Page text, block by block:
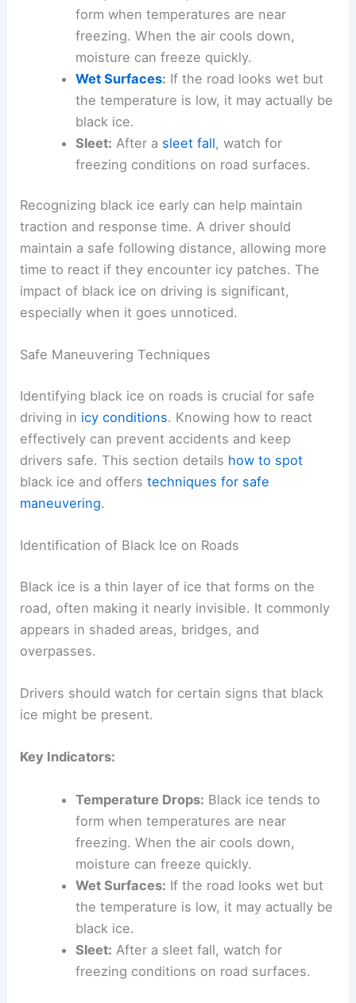
form when temperatures are near
freezing. When the air cools down,
moisture can freeze quickly.
Wet Surfaces: If the road looks wet but
the temperature is low, it may actually be
black ice.
Sleet: After a sleet fall, watch for
freezing conditions on road surfaces.
Recognizing black ice early can help maintain
traction and response time. A driver should
maintain a safe following distance, allowing more
time to react if they encounter icy patches. The
impact of black ice on driving is significant,
especially when it goes unnoticed.
Safe Maneuvering Techniques
Identifying black ice on roads is crucial for safe
driving in icy conditions. Knowing how to react
effectively can prevent accidents and keep
drivers safe. This section details how to spot
black ice and offerstechniques for safe
maneuvering.
Identification of Black Ice on Roads
Black ice is a thin layer of ice that forms on the
road, often making it nearly invisible. It commonly
appears in shaded areas, bridges, and
overpasses.
Drivers should watch for certain signs that black
ice might be present.
Key Indicators:
Temperature Drops: Black ice tends to
form when temperatures are near
freezing. When the air cools down,
moisture can freeze quickly.
Wet Surfaces: If the road looks wet but
the temperature is low, it may actually be
black ice.
Sleet: After a sleet fall, watch for
freezing conditions on road surfaces.